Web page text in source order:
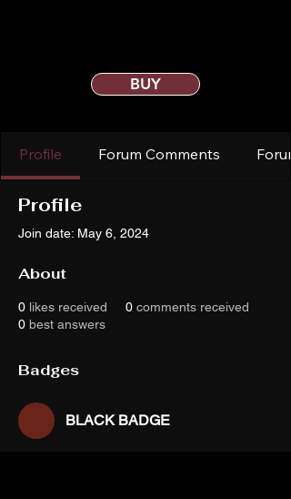
BUY
Profile Forum Comments
Profile
Join date: May 6, 2024
About
0 likes received 0 comments received
0 best answers
Badges
BLACK BADGE